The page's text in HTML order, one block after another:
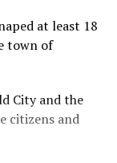
at least 18
town of
City and the
citizens and